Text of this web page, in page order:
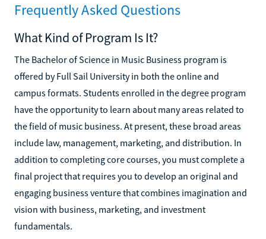
Frequently Asked Questions
What Kind of Program Is It?
The Bachelor of Science in Music Business program is
offered by Full Sail University in both the online and
campus formats. Students enrolled in the degree program
have the opportunity to learn about many areas related to
the field of music business. At present, these broad areas
include law, management, marketing, and distribution. In
addition to completing core courses, you must complete a
final project that requires you to develop an original and
engaging business venture that combines imagination and
vision with business, marketing, and investment
fundamentals.